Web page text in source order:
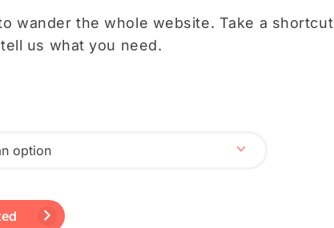
wander the whole website. Take a shortcut
us what you need.
option